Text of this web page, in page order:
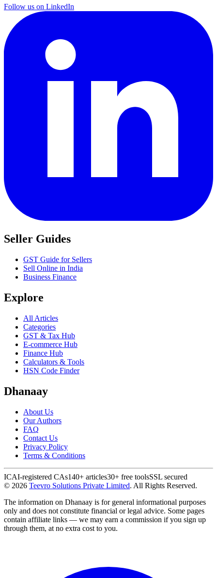
Follow us on LinkedIn
Seller Guides
GST Guide for Sellers
Sell Online in India
Business Finance
Explore
All Articles
Categories
GST & Tax Hub
E-commerce Hub
Finance Hub
Calculators & Tools
HSN Code Finder
Dhanaay
About Us
Our Authors
FAQ
Contact Us
Privacy Policy
Terms & Conditions
ICAI-registered CAs140+ articles30+ free toolsSSL secured
© 2026 Teevro Solutions Private Limited. All Rights Reserved.
The information on Dhanaay is for general informational purposes
only and does not constitute financial or legal advice. Some pages
contain affiliate links — we may earn a commission if you sign up
through them, at no extra cost to you.